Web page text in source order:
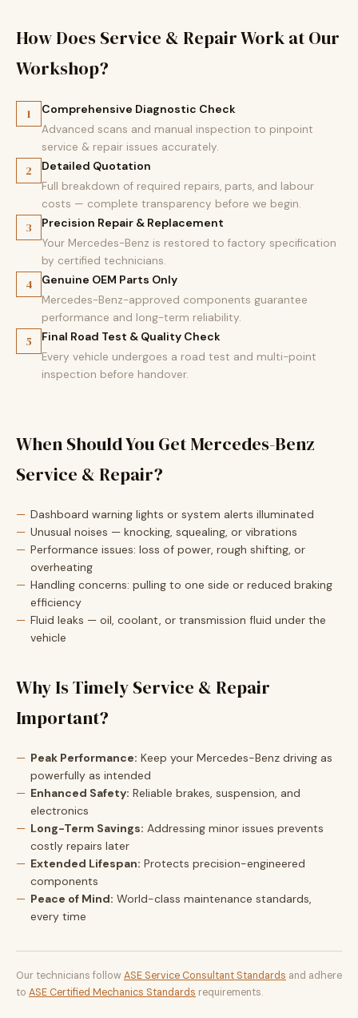
How Does Service & Repair Work at Our
Workshop?
1 Comprehensive Diagnostic Check
Advanced scans and manual inspection to pinpoint
service & repair issues accurately.
2 Detailed Quotation
Full breakdown of required repairs, parts, and labour
costs — complete transparency before we begin.
3 Precision Repair & Replacement
Your Mercedes-Benz is restored to factory specification
by certified technicians.
4 Genuine OEM Parts Only
Mercedes-Benz-approved components guarantee
performance and long-term reliability.
5 Final Road Test & Quality Check
Every vehicle undergoes a road test and multi-point
inspection before handover.
When Should You Get Mercedes-Benz
Service & Repair?
Dashboard warning lights or system alerts illuminated
Unusual noises — knocking, squealing, or vibrations
Performance issues: loss of power, rough shifting, or
overheating
Handling concerns: pulling to one side or reduced braking
efficiency
Fluid leaks — oil, coolant, or transmission fluid under the
vehicle
Why Is Timely Service & Repair
Important?
Peak Performance: Keep your Mercedes-Benz driving as
powerfully as intended
Enhanced Safety: Reliable brakes, suspension, and
electronics
Long-Term Savings: Addressing minor issues prevents
costly repairs later
Extended Lifespan: Protects precision-engineered
components
Peace of Mind: World-class maintenance standards,
every time
Our technicians follow ASE Service Consultant Standards and adhere
to ASE Certified Mechanics Standards requirements.